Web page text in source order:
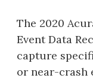
The 2020
Event Data
capture
or near-crash